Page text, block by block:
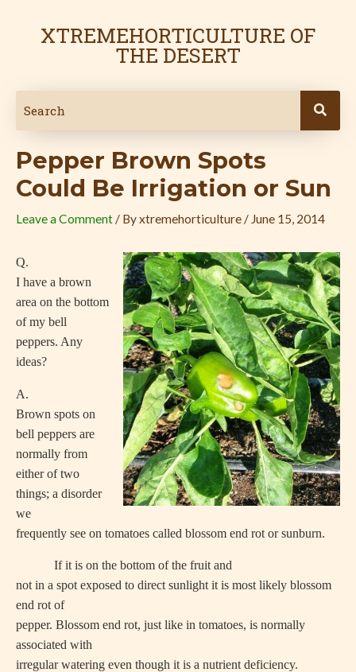
XTREMEHORTICULTURE OF
THE DESERT
Pepper Brown Spots
Could Be Irrigation or Sun
Leave a Comment / Byxtremehorticulture / June 15, 2014
Q.
I have a brown
area on the bottom
of my bell
peppers. Any
ideas?
A.
Brown spots on
bell peppers are
normally from
either of two
things; a disorder
we
frequently see on tomatoes called blossom end rot or sunburn.
If it is on the bottom of the fruit and
not in a spot exposed to direct sunlight it is most likely blossom
end rot of
pepper. Blossom end rot, just like in tomatoes, is normally
associated with
irregular watering even though it is a nutrient deficiency.
navigation